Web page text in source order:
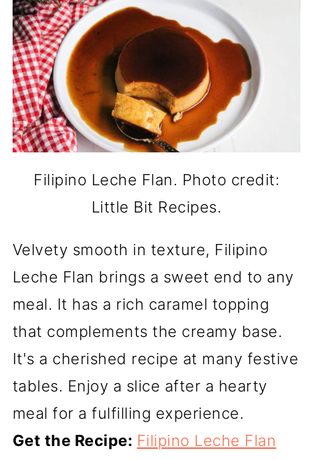
Filipino Leche Flan. Photo credit:
Little Bit Recipes.
Velvety smooth in texture, Filipino
Leche Flan brings a sweet end to any
meal. It has a rich caramel topping
that complements the creamy base.
It's a cherished recipe at many festive
tables. Enjoy a slice after a hearty
meal for a fulfilling experience.
Get the Recipe: Filipino Leche Flan